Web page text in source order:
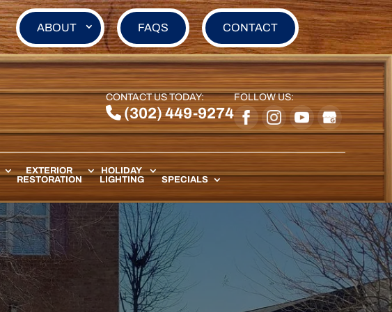
ABOUT FAQS CONTACT
CONTACT US TODAY:
(302) 449-9274
FOLLOW US:
EXTERIOR
RESTORATION
HOLIDAY
LIGHTING
SPECIALS